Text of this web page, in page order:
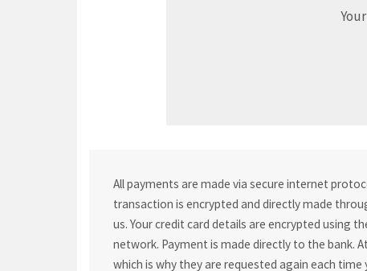
All payments are made via secure internet
transaction is encrypted and directly made
us. Your credit card details are encrypted using
network. Payment is made directly to the bank.
which is why they are requested again each